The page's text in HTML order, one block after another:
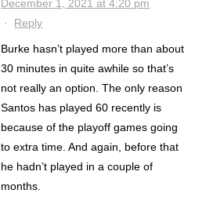
December 1, 2021 at 4:20 pm
· Reply
Burke hasn’t played more than about
30 minutes in quite awhile so that’s
not really an option. The only reason
Santos has played 60 recently is
because of the playoff games going
to extra time. And again, before that
he hadn’t played in a couple of
months.